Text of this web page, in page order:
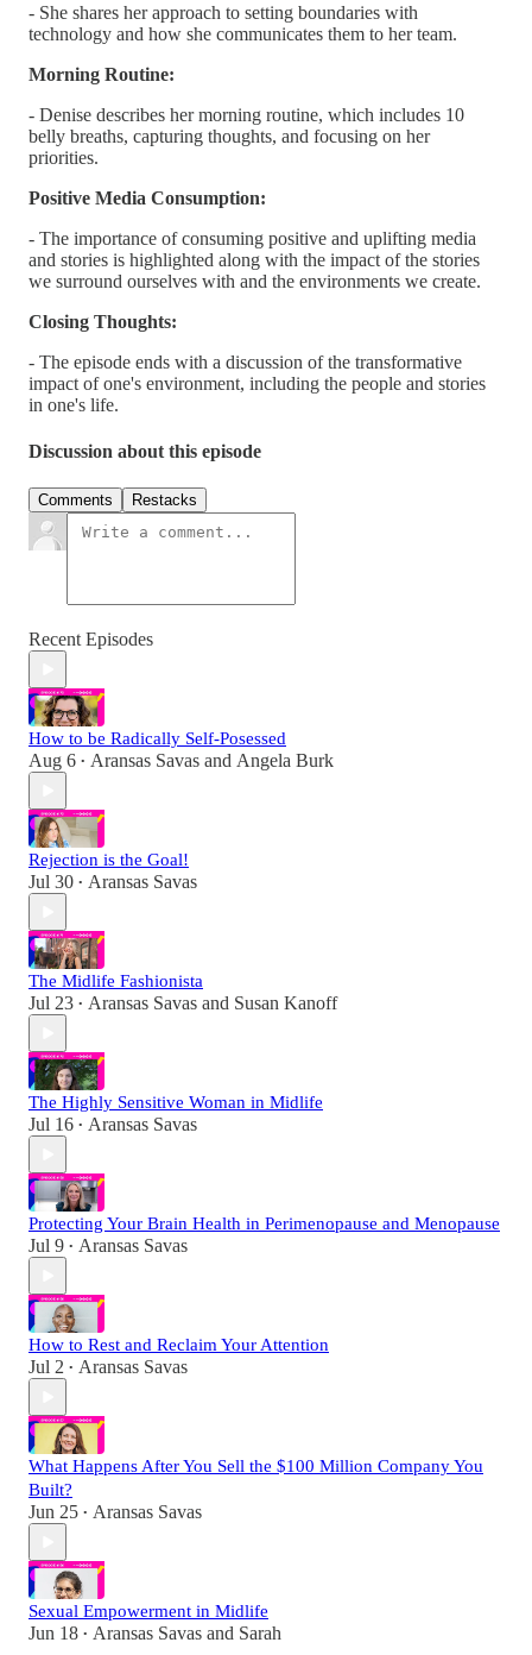
- She shares her approach to setting boundaries with
technology and how she communicates them to her team.
Morning Routine:
- Denise describes her morning routine, which includes 10
belly breaths, capturing thoughts, and focusing on her
priorities.
Positive Media Consumption:
- The importance of consuming positive and uplifting media
and stories is highlighted along with the impact of the stories
we surround ourselves with and the environments we create.
Closing Thoughts:
- The episode ends with a discussion of the transformative
impact of one's environment, including the people and stories
in one's life.
Discussion about this episode
Comments Restacks
Recent Episodes
How to be Radically Self-Posessed
Aug 6 • Aransas Savas and Angela Burk
Rejection is the Goal!
Jul 30 • Aransas Savas
The Midlife Fashionista
Jul 23 • Aransas Savas and Susan Kanoff
The Highly Sensitive Woman in Midlife
Jul 16 • Aransas Savas
Protecting Your Brain Health in Perimenopause and Menopause
Jul 9 • Aransas Savas
How to Rest and Reclaim Your Attention
Jul 2 • Aransas Savas
What Happens After You Sell the $100 Million Company You
Built?
Jun 25 • Aransas Savas
Sexual Empowerment in Midlife
Jun 18 • Aransas Savas and Sarah